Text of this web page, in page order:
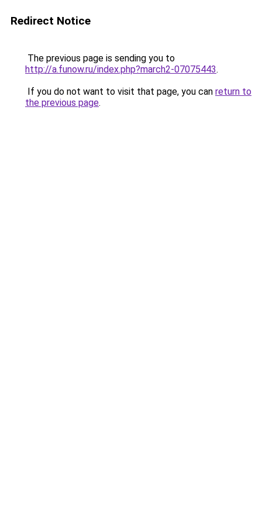
Redirect Notice
The previous page is sending you to
http://a.funow.ru/index.php?march2-07075443.
If you do not want to visit that page, you can return to
the previous page.